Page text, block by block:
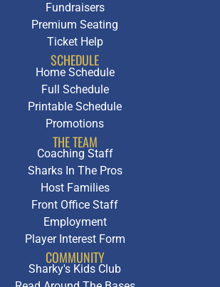
Fundraisers
Premium Seating
Ticket Help
SCHEDULE
Home Schedule
Full Schedule
Printable Schedule
Promotions
THE TEAM
Coaching Staff
Sharks In The Pros
Host Families
Front Office Staff
Employment
Player Interest Form
COMMUNITY
Sharky's Kids Club